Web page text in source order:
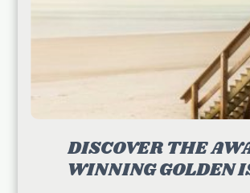
DISCOVER THE
WINNING GOLDEN